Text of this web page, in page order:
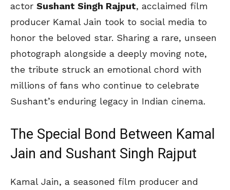
actor Sushant Singh Rajput, acclaimed film
producer Kamal Jain took to social media to
honor the beloved star. Sharing a rare, unseen
photograph alongside a deeply moving note,
the tribute struck an emotional chord with
millions of fans who continue to celebrate
Sushant’s enduring legacy in Indian cinema.
The Special Bond Between Kamal
Jain and Sushant Singh Rajput
Kamal Jain, a seasoned film producer and